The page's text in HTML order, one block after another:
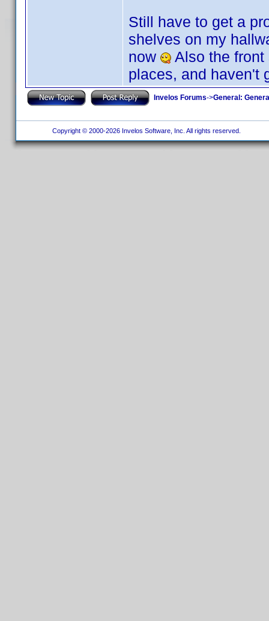
Still have to get a
shelves on my
now
Also the
places, and haven't
Invelos Forums->General:
Copyright © 2000-2026 Invelos Software, Inc. All rights reserved.